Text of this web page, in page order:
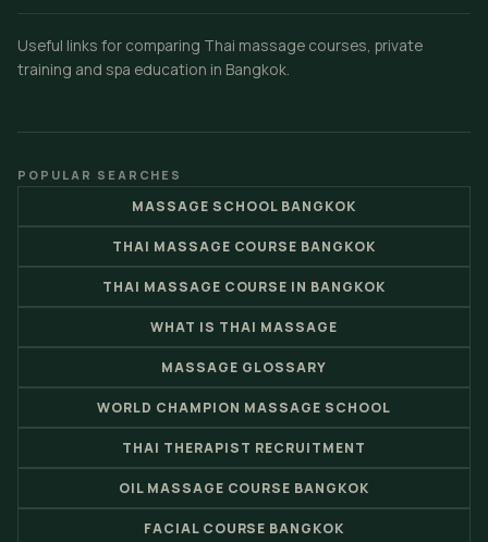
Useful links for comparing Thai massage courses, private
training and spa education in Bangkok.
POPULAR SEARCHES
MASSAGE SCHOOL BANGKOK
THAI MASSAGE COURSE BANGKOK
THAI MASSAGE COURSE IN BANGKOK
WHAT IS THAI MASSAGE
MASSAGE GLOSSARY
WORLD CHAMPION MASSAGE SCHOOL
THAI THERAPIST RECRUITMENT
OIL MASSAGE COURSE BANGKOK
FACIAL COURSE BANGKOK